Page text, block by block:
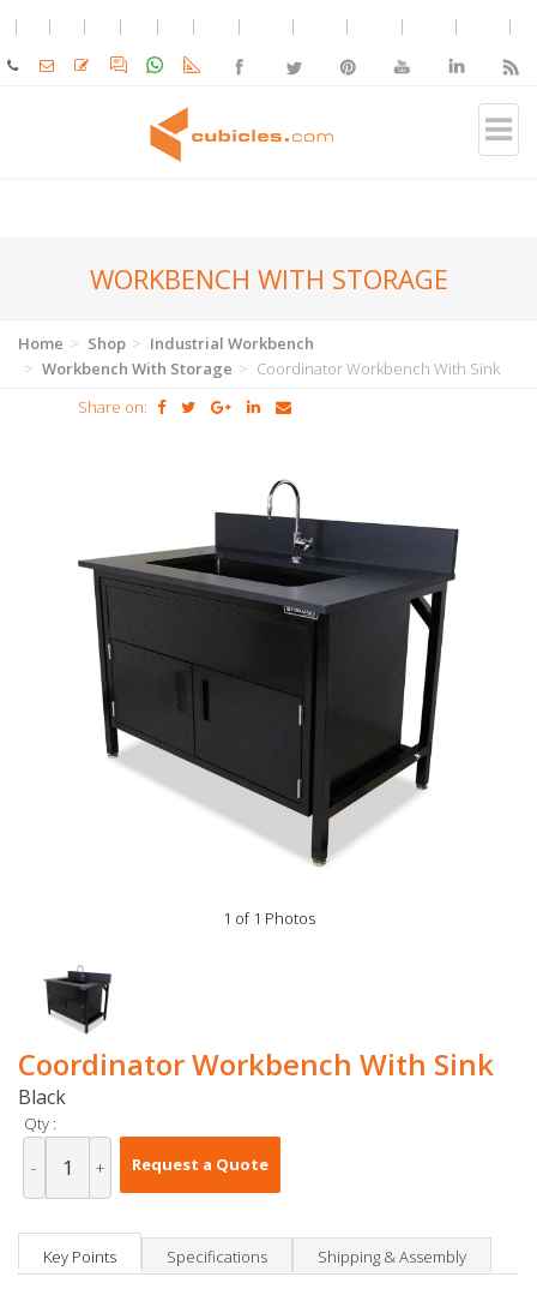
WORKBENCH WITH STORAGE
Home Shop
Industrial Workbench
Workbench With Storage
Coordinator Workbench With Sink
Share on:
1 of 1 Photos
Coordinator Workbench With Sink
Black
Qty :
- + Request a Quote
Key Points Specifications Shipping & Assembly